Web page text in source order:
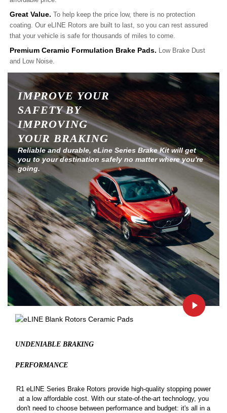
Great Value. To help keep the price low, there is no protection
coating. Our eLINE Rotors are built to last, so you can rest assured
that your vehicle is safe for thousands of miles to come.
Premium Ceramic Formulation Brake Pads. Low Brake Dust
and Low Noise.
IMPROVE YOUR
SAFETY BY
IMPROVING
YOUR BRAKING
Reliable and durable, eLine Series Brake Kit will get
you to your destination safely no matter where you're
going.
UNDENIABLE BRAKING
PERFORMANCE
R1 eLINE Series Brake Rotors provide high-quality stopping power
at a low affordable cost. With our state-of-the-art technology, you
don't need to choose between performance and budget: it's all in a